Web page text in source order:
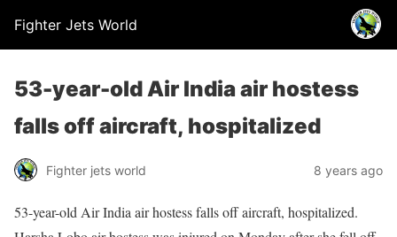
Fighter Jets World
53-year-old Air India air hostess
falls off aircraft, hospitalized
Fighter jets world 8 years ago
53-year-old Air India air hostess falls off aircraft, hospitalized.